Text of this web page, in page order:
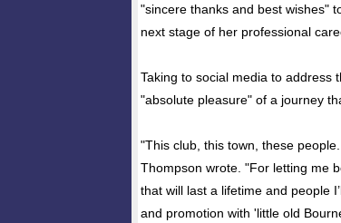
"sincere thanks and best wishes"
next stage of her professional
Taking to social media to address
"absolute pleasure" of a journey
"This club, this town, these
Thompson wrote. "For letting me
that will last a lifetime and people
and promotion with 'little old